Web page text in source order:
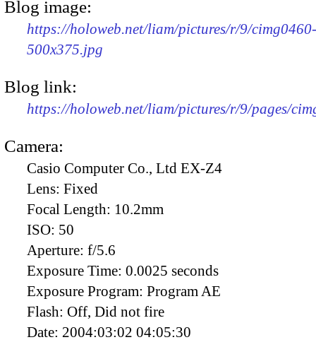
Blog image:
https://holoweb.net/liam/pictures/r/9/cimg0460-
500x375.jpg
Blog link:
https://holoweb.net/liam/pictures/r/9/pages/
Camera:
Casio Computer Co., Ltd EX-Z4
Lens: Fixed
Focal Length: 10.2mm
ISO: 50
Aperture: f/5.6
Exposure Time: 0.0025 seconds
Exposure Program: Program AE
Flash: Off, Did not fire
Date: 2004:03:02 04:05:30